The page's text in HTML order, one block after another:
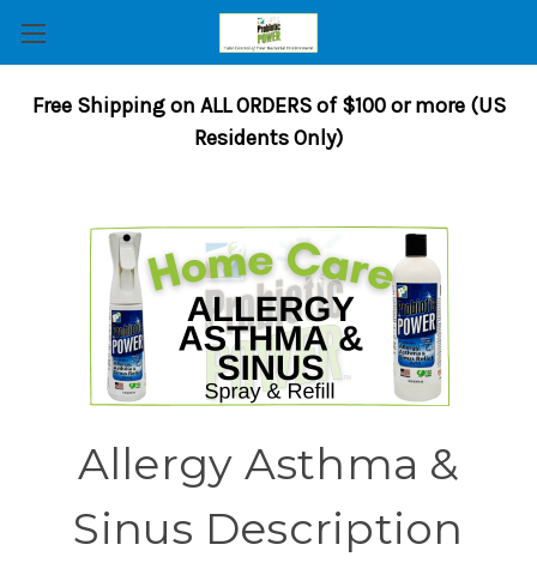
Free Shipping on ALL ORDERS of $100 or more (US
Residents Only)
Allergy Asthma &
Sinus Description